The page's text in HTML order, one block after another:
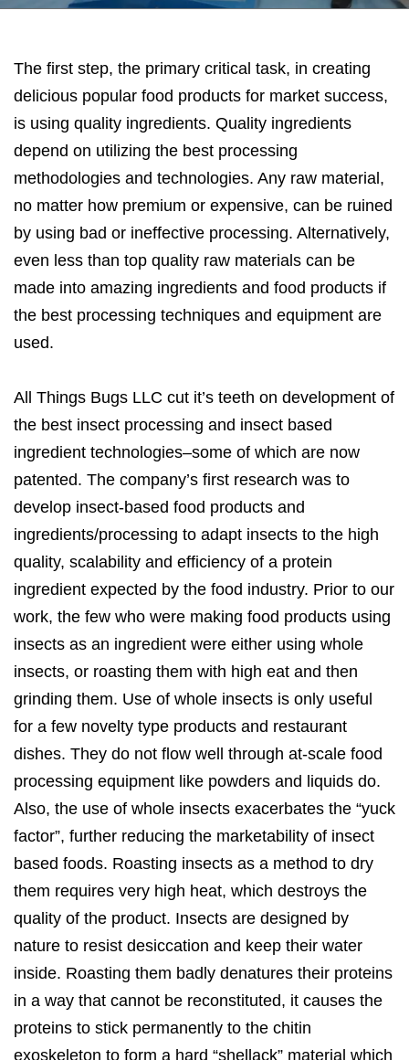
The first step, the primary critical task, in creating
delicious popular food products for market success,
is using quality ingredients. Quality ingredients
depend on utilizing the best processing
methodologies and technologies. Any raw material,
no matter how premium or expensive, can be ruined
by using bad or ineffective processing. Alternatively,
even less than top quality raw materials can be
made into amazing ingredients and food products if
the best processing techniques and equipment are
used.
All Things Bugs LLC cut it’s teeth on development of
the best insect processing and insect based
ingredient technologies–some of which are now
patented. The company’s first research was to
develop insect-based food products and
ingredients/processing to adapt insects to the high
quality, scalability and efficiency of a protein
ingredient expected by the food industry. Prior to our
work, the few who were making food products using
insects as an ingredient were either using whole
insects, or roasting them with high eat and then
grinding them. Use of whole insects is only useful
for a few novelty type products and restaurant
dishes. They do not flow well through at-scale food
processing equipment like powders and liquids do.
Also, the use of whole insects exacerbates the “yuck
factor”, further reducing the marketability of insect
based foods. Roasting insects as a method to dry
them requires very high heat, which destroys the
quality of the product. Insects are designed by
nature to resist desiccation and keep their water
inside. Roasting them badly denatures their proteins
in a way that cannot be reconstituted, it causes the
proteins to stick permanently to the chitin
exoskeleton to form a hard “shellack” material which